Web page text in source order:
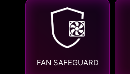
FAN SAFEGUARD